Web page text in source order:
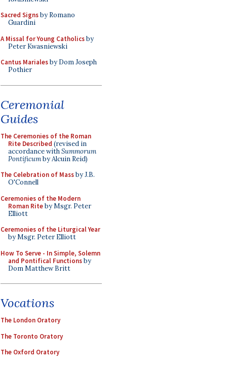
Sacred Signsby Romano
Guardini
A Missal for Young Catholicsby
Peter Kwasniewski
Cantus Marialesby Dom Joseph
Pothier
Ceremonial
Guides
The Ceremonies of the Roman
Rite Described (revised in
accordance withSummorum
Pontificumby Alcuin Reid)
The Celebration of Massby J.B.
O'Connell
Ceremonies of the Modern
Roman Riteby Msgr. Peter
Elliott
Ceremonies of the Liturgical Year
by Msgr. Peter Elliott
How To Serve - In Simple, Solemn
and Pontifical Functionsby
Dom Matthew Britt
Vocations
The London Oratory
The Toronto Oratory
The Oxford Oratory